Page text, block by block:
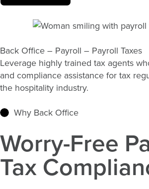
Back Office – Payroll – Payroll Taxes
Leverage highly trained tax agents
and compliance assistance for tax
the hospitality industry.
Why Back Office
Worry-Free
Tax